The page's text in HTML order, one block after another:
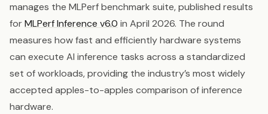
manages the MLPerf benchmark suite, published results
forMLPerf Inference v6.0 in April 2026. The round
measures how fast and efficiently hardware systems
can execute AI inference tasks across a standardized
set of workloads, providing the industry’s most widely
accepted apples-to-apples comparison of inference
hardware.